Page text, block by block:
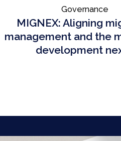
Governance
MIGNEX: Aligning
management and the
development